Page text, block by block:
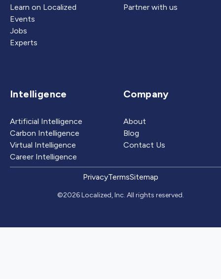
Learn on Localized
Events
Jobs
Experts
Partner with us
Intelligence
Artificial Intelligence
Carbon Intelligence
Virtual Intelligence
Career Intelligence
Company
About
Blog
Contact Us
PrivacyTermsSitemap
©2026 Localized, Inc. All rights reserved.